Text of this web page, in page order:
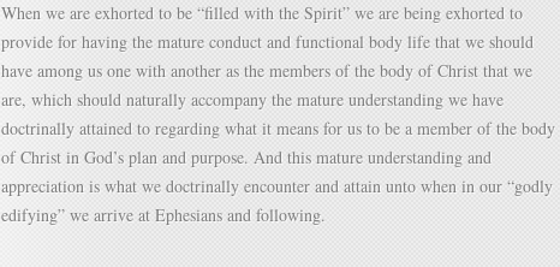
When we are exhorted to be “filled with the Spirit” we are being exhorted to
provide for having the mature conduct and functional body life that we should
have among us one with another as the members of the body of Christ that we
are, which should naturally accompany the mature understanding we have
doctrinally attained to regarding what it means for us to be a member of the body
of Christ in God’s plan and purpose. And this mature understanding and
appreciation is what we doctrinally encounter and attain unto when in our “godly
edifying” we arrive at Ephesians and following.